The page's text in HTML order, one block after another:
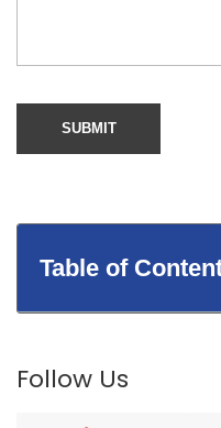
Table of
Follow Us